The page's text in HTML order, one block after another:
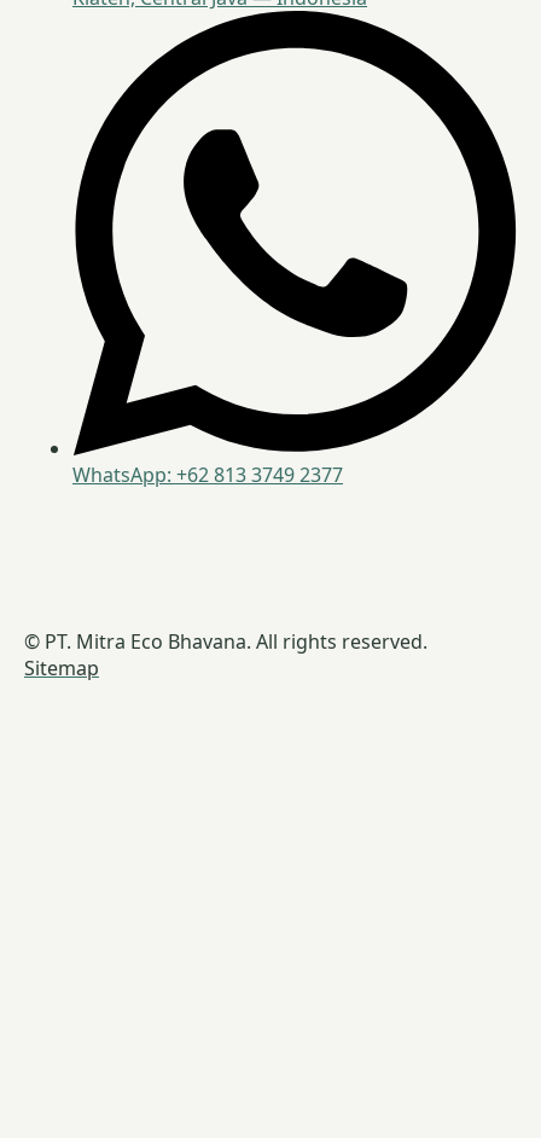
WhatsApp: +62 813 3749 2377
© PT. Mitra Eco Bhavana. All rights reserved.
Sitemap